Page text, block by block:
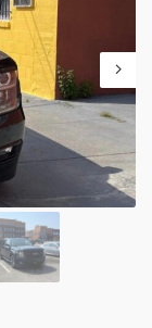
FRI SAT
31 1
7
21
28